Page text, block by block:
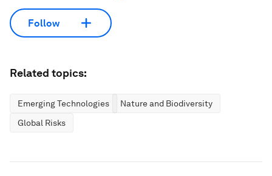
Follow
Related topics:
Emerging Technologies
Nature and Biodiversity
Global Risks